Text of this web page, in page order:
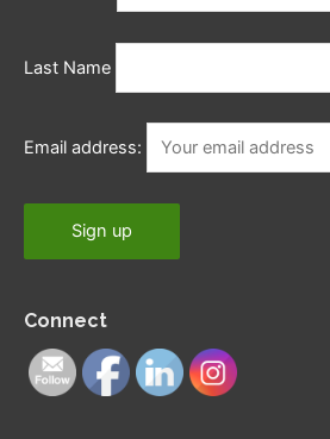
Last Name
Email address:
Connect